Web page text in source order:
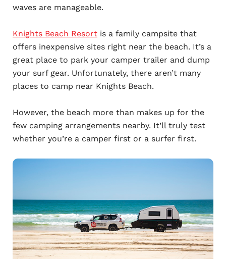
waves are manageable.
Knights Beach Resort is a family campsite that
offers inexpensive sites right near the beach. It’s a
great place to park your camper trailer and dump
your surf gear. Unfortunately, there aren’t many
places to camp near Knights Beach.
However, the beach more than makes up for the
few camping arrangements nearby. It’ll truly test
whether you’re a camper first or a surfer first.